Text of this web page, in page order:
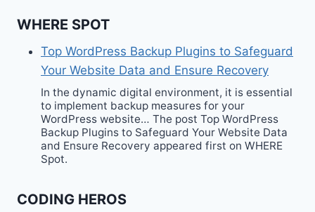
WHERE SPOT
Top WordPress Backup Plugins to Safeguard
Your Website Data and Ensure Recovery
In the dynamic digital environment, it is essential
to implement backup measures for your
WordPress website… The post Top WordPress
Backup Plugins to Safeguard Your Website Data
and Ensure Recovery appeared first on WHERE
Spot.
CODING HEROS